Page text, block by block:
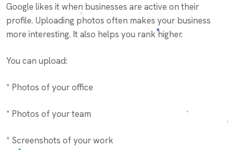
Google likes it when businesses are active on their
profile. Uploading photos often makes your business
more interesting. It also helps you rank higher.
You can upload:
* Photos of your office
* Photos of your team
* Screenshots of your work